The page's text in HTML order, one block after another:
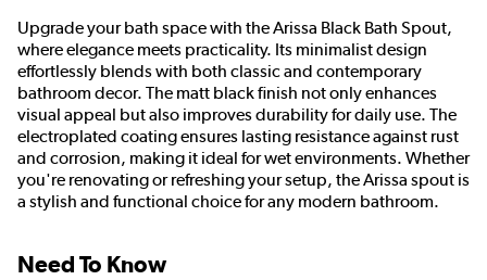
Upgrade your bath space with the Arissa Black Bath Spout,
where elegance meets practicality. Its minimalist design
effortlessly blends with both classic and contemporary
bathroom decor. The matt black finish not only enhances
visual appeal but also improves durability for daily use. The
electroplated coating ensures lasting resistance against rust
and corrosion, making it ideal for wet environments. Whether
you're renovating or refreshing your setup, the Arissa spout is
a stylish and functional choice for any modern bathroom.
Need To Know